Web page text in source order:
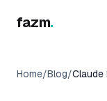
fazm.
Home/Blog/Claude